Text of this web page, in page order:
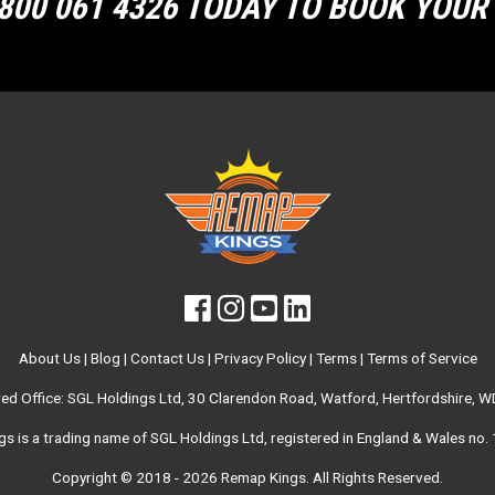
About Us| Blog | Contact Us| Privacy Policy| Terms| Terms of Service
Office: SGL Holdings Ltd, 30 Clarendon Road, Watford, Hertfordshire,
is a trading name of SGL Holdings Ltd, registered in England & Wales
Copyright © 2018 - 2026 Remap Kings. All Rights Reserved.